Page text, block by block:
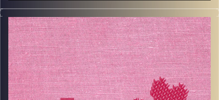
Yudit Weil is a Safta Extraordinaire. She carried her
Jerusalemite childhood and memories with her to London
where she met and married her husband. They raised
their daughters with a focus on educating and nurturing,
each taking their own path. Yudit’s love for education
brought her back to the classroom as a teacher. Yudit
now resides in Herzliya with her husband and loves
spending time with her grandchildren both in Israel and in